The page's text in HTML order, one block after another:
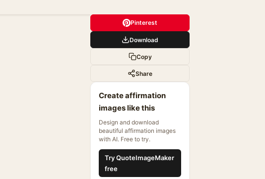
Pinterest
Download
Copy
Share
Create affirmation
images like this
Design and download
beautiful affirmation images
with AI. Free to try.
Try QuoteImageMaker
free